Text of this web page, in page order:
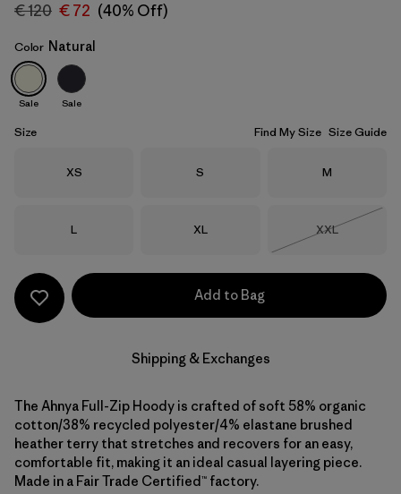
Natural
€ 120 € 72 (40% Off)
Color Natural
Sale Sale
Size Find My Size Size Guide
Size
XS Size
S Size
M
Size
L Size
XL Size
XXL
Add to Bag
Shipping & Exchanges
The Ahnya Full-Zip Hoody is crafted of soft 58% organic
cotton/38% recycled polyester/4% elastane brushed
heather terry that stretches and recovers for an easy,
comfortable fit, making it an ideal casual layering piece.
Made in a Fair Trade Certified™ factory.